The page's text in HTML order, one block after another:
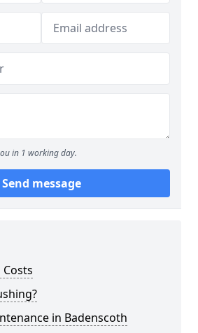
in 1 working day.
Send message
in Badenscoth